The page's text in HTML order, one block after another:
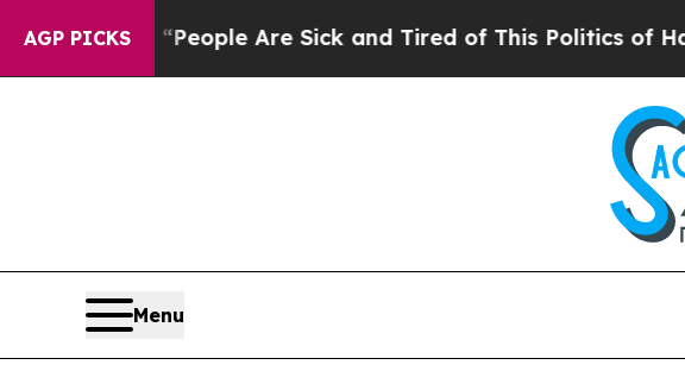
AGP PICKS
Win: “People Are Sick and Tired of This Politics of Hatred”
Menu